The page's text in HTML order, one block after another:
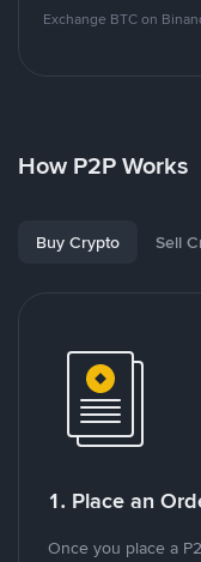
Exchange BTC on
How P2P Works
Buy Crypto Sell
1. Place an
Once you place a